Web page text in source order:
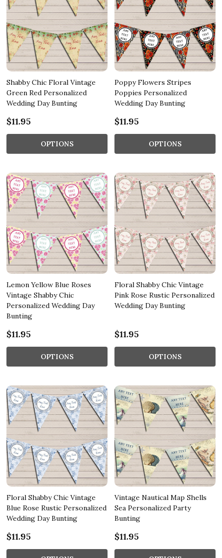
Shabby Chic Floral Vintage
Green Red Personalized
Wedding Day Bunting
$11.95
OPTIONS
Poppy Flowers Stripes
Poppies Personalized
Wedding Day Bunting
$11.95
OPTIONS
Lemon Yellow Blue Roses
Vintage Shabby Chic
Personalized Wedding Day
Bunting
$11.95
OPTIONS
Floral Shabby Chic Vintage
Pink Rose Rustic Personalized
Wedding Day Bunting
$11.95
OPTIONS
Floral Shabby Chic Vintage
Blue Rose Rustic Personalized
Wedding Day Bunting
$11.95
Vintage Nautical Map Shells
Sea Personalized Party
Bunting
$11.95